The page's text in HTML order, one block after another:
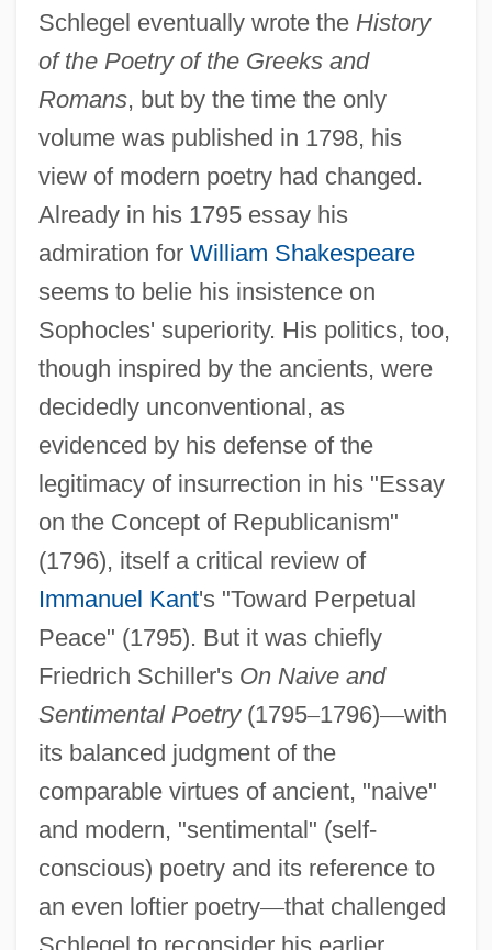
Schlegel eventually wrote the History
of the Poetry of the Greeks and
Romans, but by the time the only
volume was published in 1798, his
view of modern poetry had changed.
Already in his 1795 essay his
admiration for William Shakespeare
seems to belie his insistence on
Sophocles' superiority. His politics, too,
though inspired by the ancients, were
decidedly unconventional, as
evidenced by his defense of the
legitimacy of insurrection in his "Essay
on the Concept of Republicanism"
(1796), itself a critical review of
Immanuel Kant's "Toward Perpetual
Peace" (1795). But it was chiefly
Friedrich Schiller's On Naive and
Sentimental Poetry(1795–1796)—with
its balanced judgment of the
comparable virtues of ancient, "naive"
and modern, "sentimental" (self-
conscious) poetry and its reference to
an even loftier poetry—that challenged